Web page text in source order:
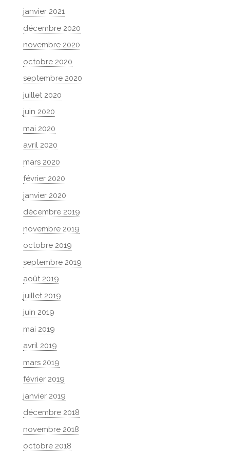
janvier 2021
décembre 2020
novembre 2020
octobre 2020
septembre 2020
juillet 2020
juin 2020
mai 2020
avril 2020
mars 2020
février 2020
janvier 2020
décembre 2019
novembre 2019
octobre 2019
septembre 2019
août 2019
juillet 2019
juin 2019
mai 2019
avril 2019
mars 2019
février 2019
janvier 2019
décembre 2018
novembre 2018
octobre 2018